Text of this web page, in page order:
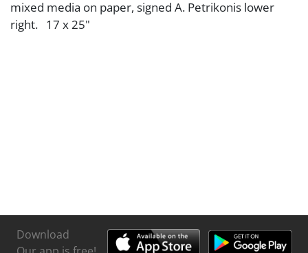
mixed media on paper, signed A. Petrikonis lower
right. 17 x 25"
Download